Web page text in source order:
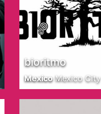
bioritmo
Mexico Mexico City